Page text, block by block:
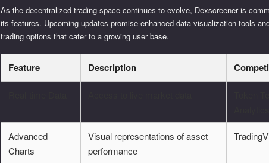
As the decentralized trading space continues to evolve, Dexscreener is
its features. Upcoming updates promise enhanced data visualization tools
trading options that cater to a growing user base.
Feature Description
Advanced
Charts
Visual representations of asset
performance